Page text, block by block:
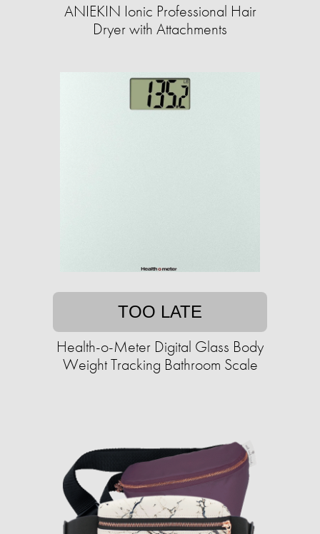
ANIEKIN Ionic Professional Hair
Dryer with Attachments
TOO LATE
Health-o-Meter Digital Glass Body
Weight Tracking Bathroom Scale